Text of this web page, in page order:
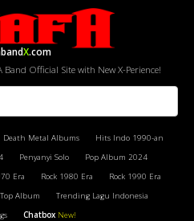
X.com
Official Site with New X-Perience!
Death Metal Albums
Hits Indo 1990-an
Penyanyi Solo
Pop Album 2024
Era Rock 1980 Era
Rock 1990 Era
Top Album
Trending Lagu Indonesia
Chatbox New!